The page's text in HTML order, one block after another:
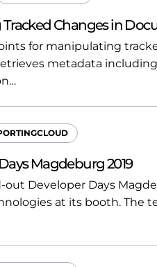
Changes in
for manipulating
metadata
Magdeburg 2019
Developer Days
at its booth. The